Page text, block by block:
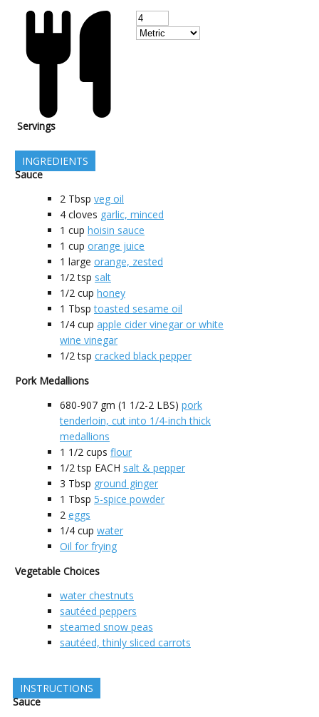
Servings
INGREDIENTS
Sauce
2 Tbsp veg oil
4 cloves garlic, minced
1 cup hoisin sauce
1 cup orange juice
1 large orange, zested
1/2 tsp salt
1/2 cup honey
1 Tbsp toasted sesame oil
1/4 cup apple cider vinegar or white
wine vinegar
1/2 tsp cracked black pepper
Pork Medallions
680-907 gm (1 1/2-2 LBS) pork
tenderloin, cut into 1/4-inch thick
medallions
1 1/2 cups flour
1/2 tsp EACH salt & pepper
3 Tbsp ground ginger
1 Tbsp 5-spice powder
2 eggs
1/4 cup water
Oil for frying
Vegetable Choices
water chestnuts
sautéed peppers
steamed snow peas
sautéed, thinly sliced carrots
INSTRUCTIONS
Sauce